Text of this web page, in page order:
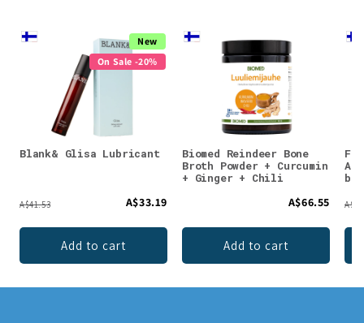
New
On Sale -20%
Blank& Glisa Lubricant
A$41.53 A$33.19
Add to cart
Biomed Reindeer Bone
Broth Powder + Curcumin
+ Ginger + Chili
A$66.55
Add to cart